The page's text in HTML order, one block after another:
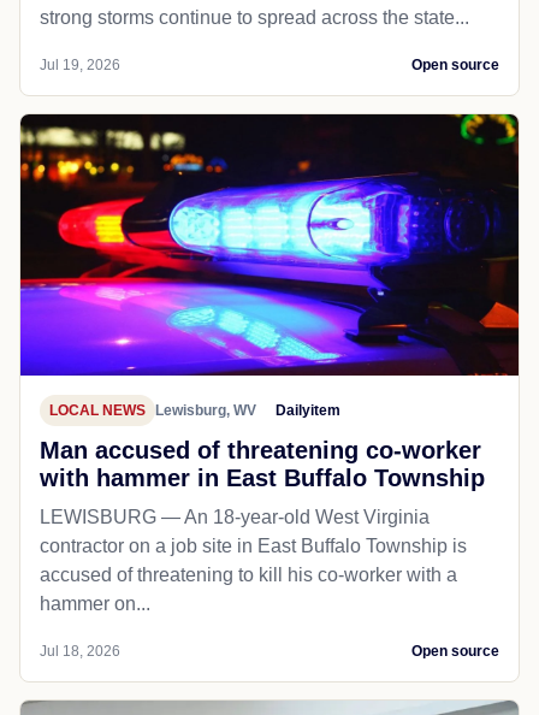
strong storms continue to spread across the state...
Jul 19, 2026 Open source
LOCAL NEWS Lewisburg, WV Dailyitem
Man accused of threatening co-worker
with hammer in East Buffalo Township
LEWISBURG — An 18-year-old West Virginia
contractor on a job site in East Buffalo Township is
accused of threatening to kill his co-worker with a
hammer on...
Jul 18, 2026 Open source